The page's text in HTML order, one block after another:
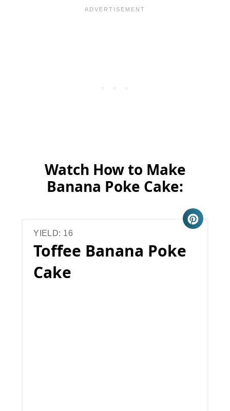
Watch How to Make
Banana Poke Cake:
YIELD: 16
Toffee Banana Poke
Cake